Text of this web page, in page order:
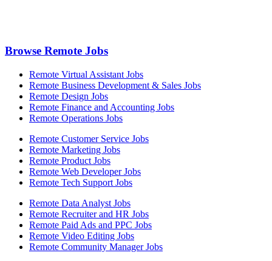
Browse Remote Jobs
Remote Virtual Assistant Jobs
Remote Business Development & Sales Jobs
Remote Design Jobs
Remote Finance and Accounting Jobs
Remote Operations Jobs
Remote Customer Service Jobs
Remote Marketing Jobs
Remote Product Jobs
Remote Web Developer Jobs
Remote Tech Support Jobs
Remote Data Analyst Jobs
Remote Recruiter and HR Jobs
Remote Paid Ads and PPC Jobs
Remote Video Editing Jobs
Remote Community Manager Jobs